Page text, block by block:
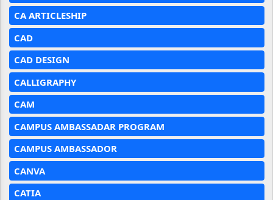
CA ARTICLESHIP
CAD
CAD DESIGN
CALLIGRAPHY
CAM
CAMPUS AMBASSADAR PROGRAM
CAMPUS AMBASSADOR
CANVA
CATIA